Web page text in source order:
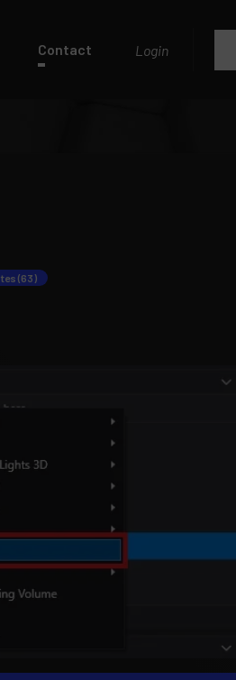
Contact Login
(63)